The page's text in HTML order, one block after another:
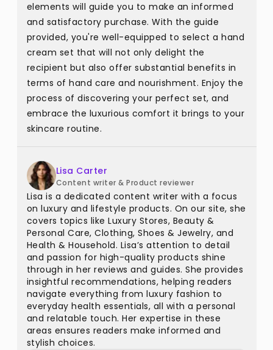
elements will guide you to make an informed
and satisfactory purchase. With the guide
provided, you're well-equipped to select a hand
cream set that will not only delight the
recipient but also offer substantial benefits in
terms of hand care and nourishment. Enjoy the
process of discovering your perfect set, and
embrace the luxurious comfort it brings to your
skincare routine.
Lisa Carter
Content writer & Product reviewer
Lisa is a dedicated content writer with a focus
on luxury and lifestyle products. On our site, she
covers topics like Luxury Stores, Beauty &
Personal Care, Clothing, Shoes & Jewelry, and
Health & Household. Lisa’s attention to detail
and passion for high-quality products shine
through in her reviews and guides. She provides
insightful recommendations, helping readers
navigate everything from luxury fashion to
everyday health essentials, all with a personal
and relatable touch. Her expertise in these
areas ensures readers make informed and
stylish choices.